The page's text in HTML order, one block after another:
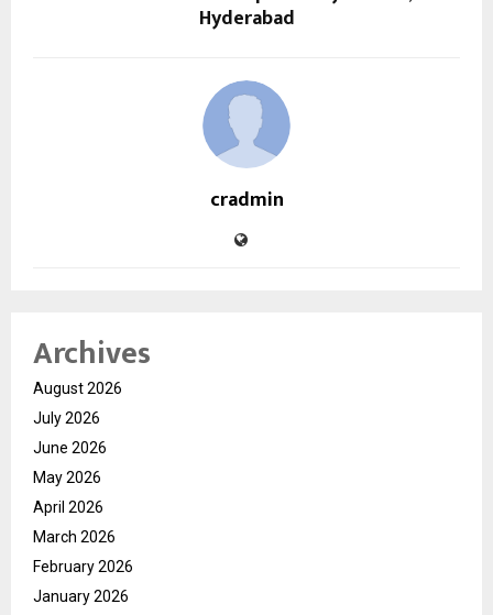
Hyderabad
cradmin
Archives
August 2026
July 2026
June 2026
May 2026
April 2026
March 2026
February 2026
January 2026